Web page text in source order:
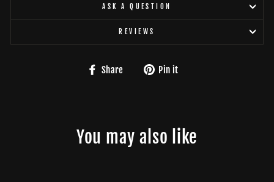
ASK A QUESTION
REVIEWS
Share
Share Pin it
You may also like